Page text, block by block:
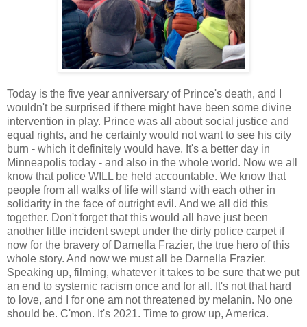
Today is the five year anniversary of Prince's death, and I
wouldn't be surprised if there might have been some divine
intervention in play. Prince was all about social justice and
equal rights, and he certainly would not want to see his city
burn - which it definitely would have. It's a better day in
Minneapolis today - and also in the whole world. Now we all
know that police WILL be held accountable. We know that
people from all walks of life will stand with each other in
solidarity in the face of outright evil. And we all did this
together. Don't forget that this would all have just been
another little incident swept under the dirty police carpet if
now for the bravery of Darnella Frazier, the true hero of this
whole story. And now we must all be Darnella Frazier.
Speaking up, filming, whatever it takes to be sure that we put
an end to systemic racism once and for all. It's not that hard
to love, and I for one am not threatened by melanin. No one
should be. C'mon. It's 2021. Time to grow up, America.